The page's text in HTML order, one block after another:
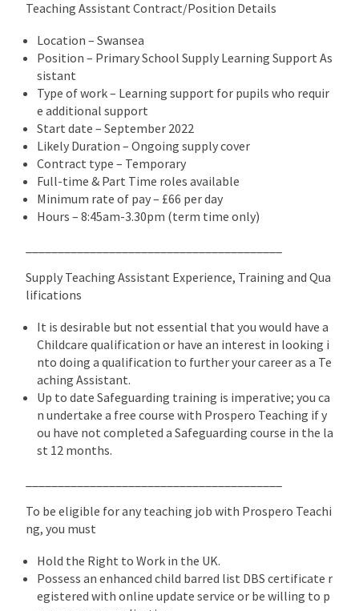
Teaching Assistant Contract/Position Details
Location – Swansea
Position – Primary School Supply Learning Support As
sistant
Type of work – Learning support for pupils who requir
e additional support
Start date – September 2022
Likely Duration – Ongoing supply cover
Contract type – Temporary
Full-time & Part Time roles available
Minimum rate of pay – £66 per day
Hours – 8:45am-3.30pm (term time only)
Supply Teaching Assistant Experience, Training and Qua
lifications
It is desirable but not essential that you would have a
Childcare qualification or have an interest in looking i
nto doing a qualification to further your career as a Te
aching Assistant.
Up to date Safeguarding training is imperative; you ca
n undertake a free course with Prospero Teaching if y
ou have not completed a Safeguarding course in the la
st 12 months.
To be eligible for any teaching job with Prospero Teachi
ng, you must
Hold the Right to Work in the UK.
Possess an enhanced child barred list DBS certificate r
egistered with online update service or be willing to p